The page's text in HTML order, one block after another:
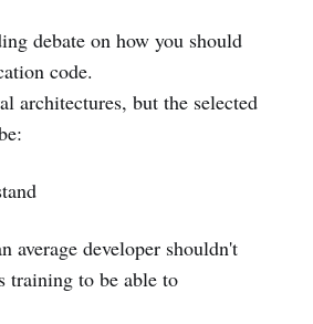
debate on how you should
code.
architectures, but the selected
average developer shouldn't
training to be able to